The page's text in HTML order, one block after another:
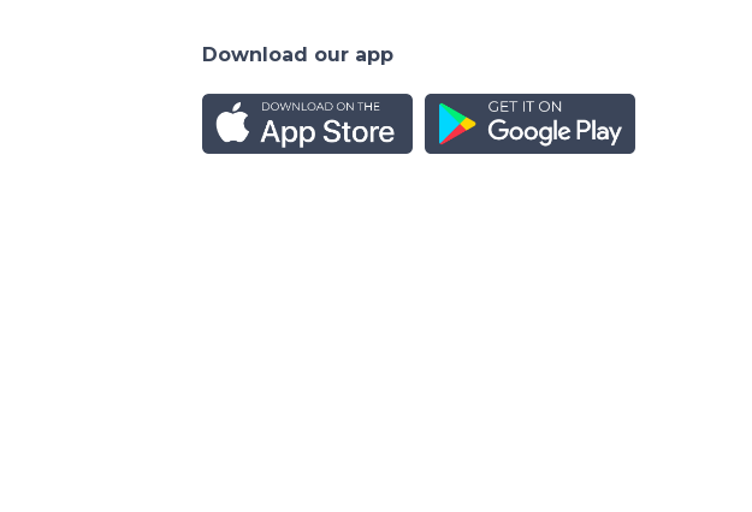
Download our app